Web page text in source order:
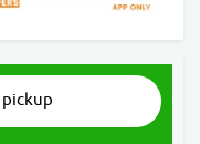
pickup